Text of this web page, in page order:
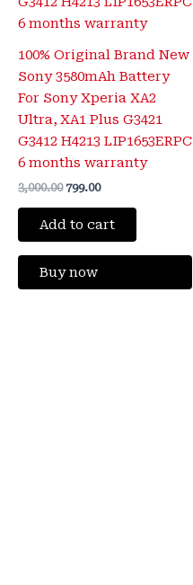
100% Original Brand New
Sony 3580mAh Battery
For Sony Xperia XA2
Ultra, XA1 Plus G3421
G3412 H4213 LIP1653ERPC
6 months warranty
3,000.00 799.00
Add to cart
Buy now